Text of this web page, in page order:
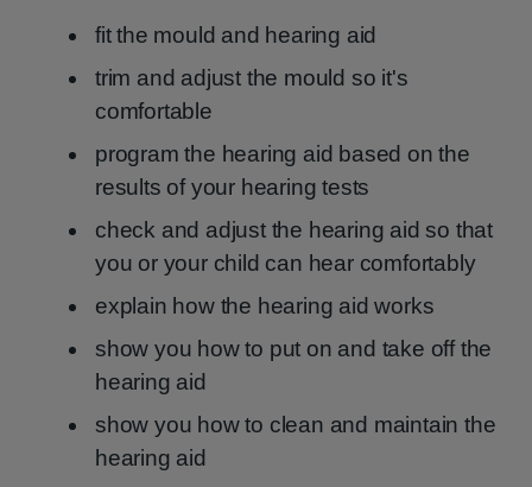
fit the mould and hearing aid
trim and adjust the mould so it's
comfortable
program the hearing aid based on the
results of your hearing tests
check and adjust the hearing aid so that
you or your child can hear comfortably
explain how the hearing aid works
show you how to put on and take off the
hearing aid
show you how to clean and maintain the
hearing aid